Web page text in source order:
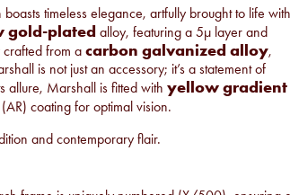
boasts timeless elegance, artfully brought to life with
gold-plated alloy, featuring a 5µ layer and
crafted from a carbon galvanized alloy,
is not just an accessory; it’s a statement of
allure, Marshall is fitted with yellow gradient
coating for optimal vision.
and contemporary flair.